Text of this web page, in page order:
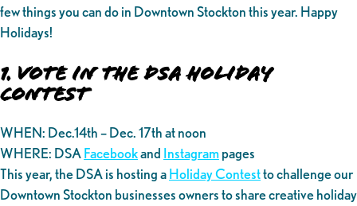
few things you can do in Downtown Stockton this year. Happy
Holidays!
1. Vote in the DSA Holiday
Contest
WHEN: Dec.14th – Dec. 17th at noon
WHERE: DSAFacebookand Instagrampages
This year, the DSA is hosting aHoliday Contestto challenge our
Downtown Stockton businesses owners to share creative holiday